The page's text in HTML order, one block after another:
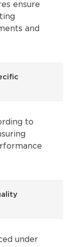
ensure
and
to
under